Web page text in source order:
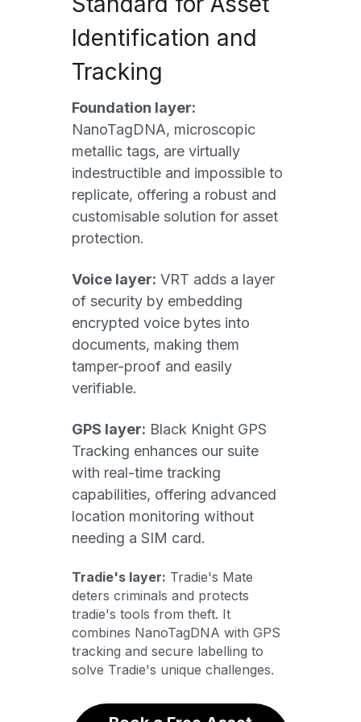
Identification and
Tracking
Foundation layer:
NanoTagDNA, microscopic
metallic tags, are virtually
indestructible and impossible to
replicate, offering a robust and
customisable solution for asset
protection.
Voice layer: VRT adds a layer
of security by embedding
encrypted voice bytes into
documents, making them
tamper-proof and easily
verifiable.
GPS layer: Black Knight GPS
Tracking enhances our suite
with real-time tracking
capabilities, offering advanced
location monitoring without
needing a SIM card.
Tradie's layer: Tradie's Mate
deters criminals and protects
tradie's tools from theft. It
combines NanoTagDNA with GPS
tracking and secure labelling to
solve Tradie's unique challenges.